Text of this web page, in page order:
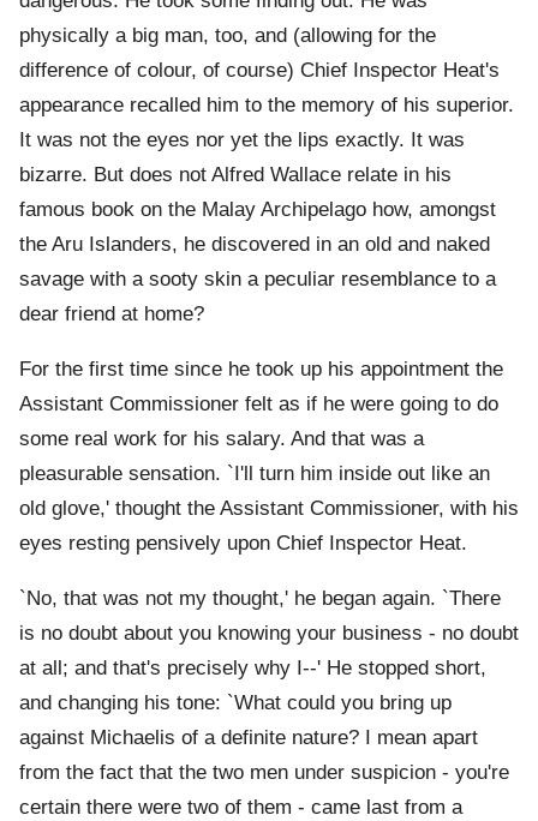
physically a big man, too, and (allowing for the
difference of colour, of course) Chief Inspector Heat's
appearance recalled him to the memory of his superior.
It was not the eyes nor yet the lips exactly. It was
bizarre. But does not Alfred Wallace relate in his
famous book on the Malay Archipelago how, amongst
the Aru Islanders, he discovered in an old and naked
savage with a sooty skin a peculiar resemblance to a
dear friend at home?
For the first time since he took up his appointment the
Assistant Commissioner felt as if he were going to do
some real work for his salary. And that was a
pleasurable sensation. `I'll turn him inside out like an
old glove,' thought the Assistant Commissioner, with his
eyes resting pensively upon Chief Inspector Heat.
`No, that was not my thought,' he began again. `There
is no doubt about you knowing your business - no doubt
at all; and that's precisely why I--' He stopped short,
and changing his tone: `What could you bring up
against Michaelis of a definite nature? I mean apart
from the fact that the two men under suspicion - you're
certain there were two of them - came last from a